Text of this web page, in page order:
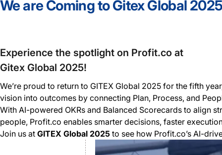
We are Coming to Gitex Global 2025
Experience the spotlight on Profit.co at
Gitex Global 2025!
We’re proud to return to GITEX Global 2025 for the fifth
vision into outcomes by connecting Plan, Process, and
With AI-powered OKRs and Balanced Scorecards to align
people, Profit.co enables smarter decisions, faster
Join us at GITEX Global 2025 to see how Profit.co’s AI-